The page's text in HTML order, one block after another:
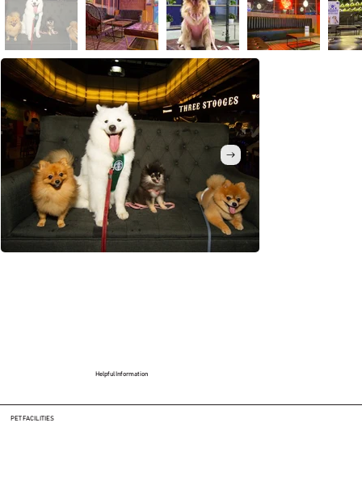
PET FACILITIES
Helpful Information